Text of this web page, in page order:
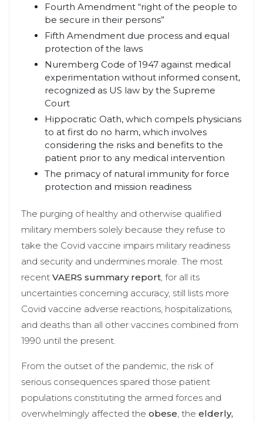
Fourth Amendment “right of the people to
be secure in their persons”
Fifth Amendment due process and equal
protection of the laws
Nuremberg Code of 1947 against medical
experimentation without informed consent,
recognized as US law by the Supreme
Court
Hippocratic Oath, which compels physicians
to at first do no harm, which involves
considering the risks and benefits to the
patient prior to any medical intervention
The primacy of natural immunity for force
protection and mission readiness
The purging of healthy and otherwise qualified
military members solely because they refuse to
take the Covid vaccine impairs military readiness
and security and undermines morale. The most
recent VAERS summary report, for all its
uncertainties concerning accuracy, still lists more
Covid vaccine adverse reactions, hospitalizations,
and deaths than all other vaccines combined from
1990 until the present.
From the outset of the pandemic, the risk of
serious consequences spared those patient
populations constituting the armed forces and
overwhelmingly affected the obese, the elderly,